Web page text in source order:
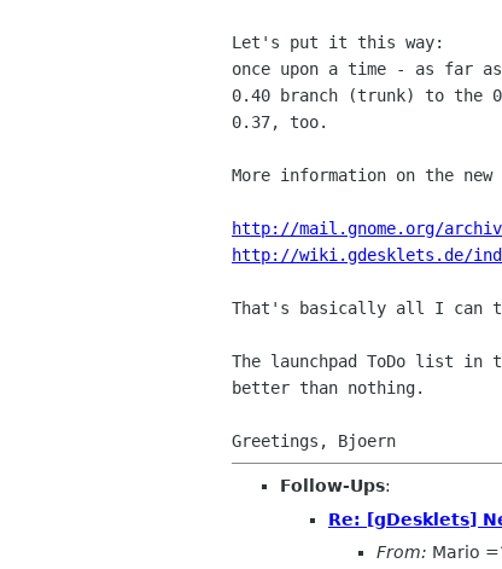
once upon a time - as far
0.40 branch (trunk) to the
0.37, too.
More information on the
http://mail.gnome.org/
http://wiki.gdesklets.de/
That's basically all I can
The launchpad ToDo list in
better than nothing.
Follow-Ups:
Re: [gDesklets]
From: Mario